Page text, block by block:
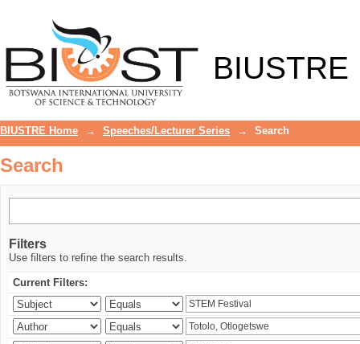
BIUSTRE
BIUSTRE Home → Speeches/Lecturer Series → Search
Search
Filters
Use filters to refine the search results.
Current Filters: